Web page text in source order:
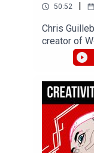
50:52
Chris
creator of
finding
money,
juvenile
world, the
and how to
best in